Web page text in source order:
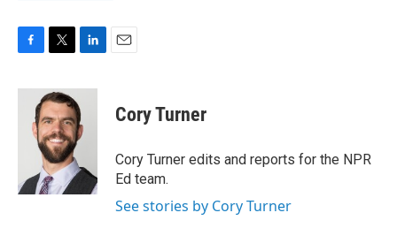
c
i
t
t
e
r
n
k
e
d
n
Cory Turner
Cory Turner edits and reports for the NPR
Ed team.
See stories by Cory Turner